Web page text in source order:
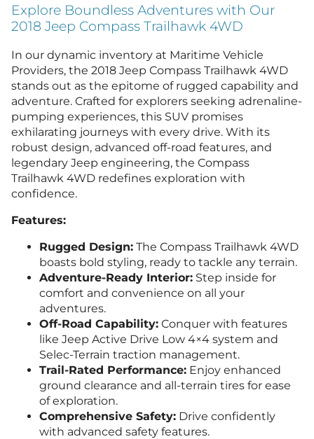
Explore Boundless Adventures with Our
2018 Jeep Compass Trailhawk 4WD
In our dynamic inventory at Maritime Vehicle
Providers, the 2018 Jeep Compass Trailhawk 4WD
stands out as the epitome of rugged capability and
adventure. Crafted for explorers seeking adrenaline-
pumping experiences, this SUV promises
exhilarating journeys with every drive. With its
robust design, advanced off-road features, and
legendary Jeep engineering, the Compass
Trailhawk 4WD redefines exploration with
confidence.
Features:
Rugged Design: The Compass Trailhawk 4WD
boasts bold styling, ready to tackle any terrain.
Adventure-Ready Interior: Step inside for
comfort and convenience on all your
adventures.
Off-Road Capability: Conquer with features
like Jeep Active Drive Low 4×4 system and
Selec-Terrain traction management.
Trail-Rated Performance: Enjoy enhanced
ground clearance and all-terrain tires for ease
of exploration.
Comprehensive Safety: Drive confidently
with advanced safety features.